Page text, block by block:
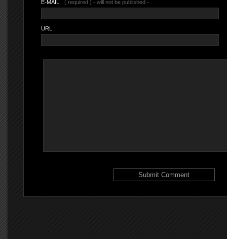
E-MAIL ( required ) - will not be published -
URL